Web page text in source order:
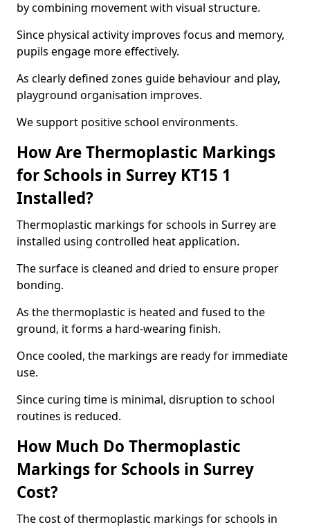
by combining movement with visual structure.
Since physical activity improves focus and memory,
pupils engage more effectively.
As clearly defined zones guide behaviour and play,
playground organisation improves.
We support positive school environments.
How Are Thermoplastic Markings
for Schools in Surrey KT15 1
Installed?
Thermoplastic markings for schools in Surrey are
installed using controlled heat application.
The surface is cleaned and dried to ensure proper
bonding.
As the thermoplastic is heated and fused to the
ground, it forms a hard-wearing finish.
Once cooled, the markings are ready for immediate
use.
Since curing time is minimal, disruption to school
routines is reduced.
How Much Do Thermoplastic
Markings for Schools in Surrey
Cost?
The cost of thermoplastic markings for schools in